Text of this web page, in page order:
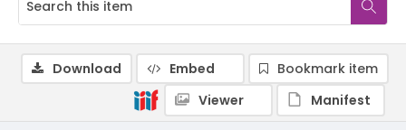
Download Embed
Bookmark item
Viewer
Manifest